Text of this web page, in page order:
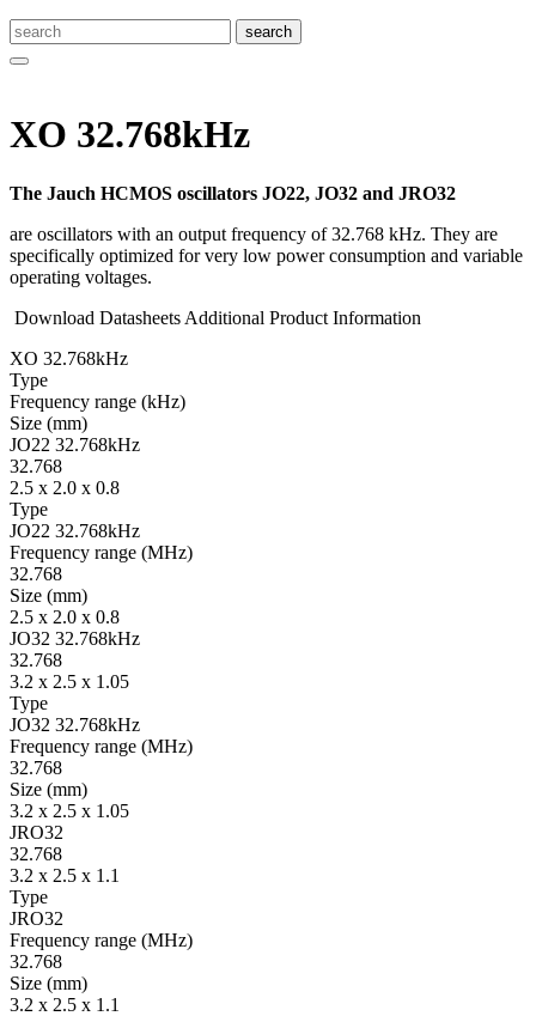
XO 32.768kHz
The Jauch HCMOS oscillators JO22, JO32 and JRO32
are oscillators with an output frequency of 32.768 kHz. They are
specifically optimized for very low power consumption and variable
operating voltages.
Download Datasheets Additional Product Information
XO 32.768kHz
Type
Fre­quency range (kHz)
Size (mm)
JO22 32.768kHz
32.768
2.5 x 2.0 x 0.8
Type
JO22 32.768kHz
Fre­quency range (MHz)
32.768
Size (mm)
2.5 x 2.0 x 0.8
JO32 32.768kHz
32.768
3.2 x 2.5 x 1.05
Type
JO32 32.768kHz
Fre­quency range (MHz)
32.768
Size (mm)
3.2 x 2.5 x 1.05
JRO32
32.768
3.2 x 2.5 x 1.1
Type
JRO32
Fre­quency range (MHz)
32.768
Size (mm)
3.2 x 2.5 x 1.1